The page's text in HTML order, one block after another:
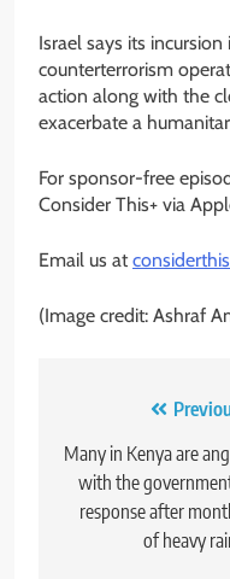
Israel says its incursion
counterterrorism
action along with the
exacerbate a
For sponsor-free
Consider This+ via
Email us at
(Image credit: Ashraf
navigation
Many in Kenya are
with the
response after
of heavy